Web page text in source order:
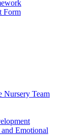
Form
Nursery Team
Emotional